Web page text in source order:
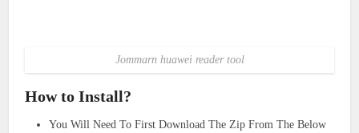
Jommarn huawei reader tool
How toInstall?
You Will Need To First Download The Zip From The Below